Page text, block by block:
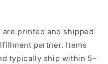
printed and shipped
partner. Items
typically ship within 5–